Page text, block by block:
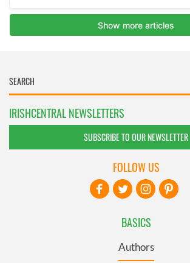
IRISHCENTRAL NEWSLETTERS
SUBSCRIBE TO OUR NEWSLETTER
BASICS
Authors
FOLLOW US